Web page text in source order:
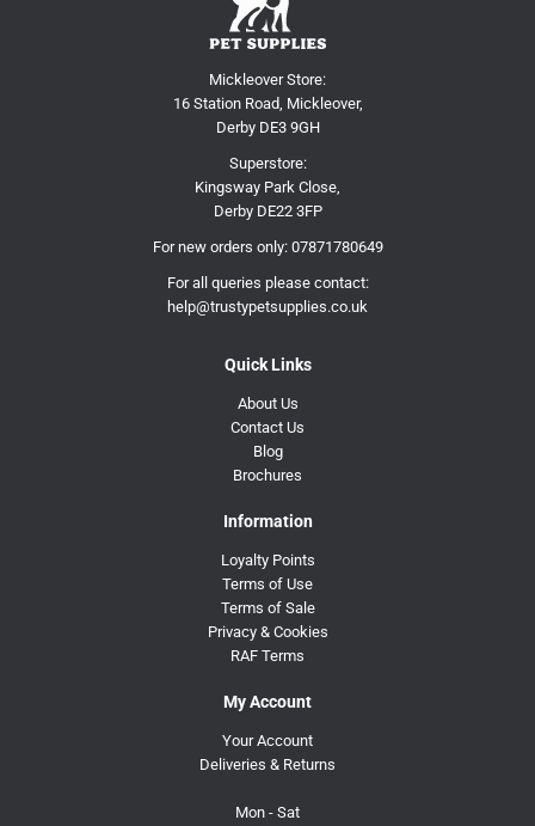
Mickleover Store:
16 Station Road, Mickleover,
Derby DE3 9GH
Superstore:
Kingsway Park Close,
Derby DE22 3FP
For new orders only: 07871780649
For all queries please contact:
help@trustypetsupplies.co.uk
Quick Links
About Us
Contact Us
Blog
Brochures
Information
Loyalty Points
Terms of Use
Terms of Sale
Privacy & Cookies
RAF Terms
My Account
Your Account
Deliveries & Returns
Mon - Sat